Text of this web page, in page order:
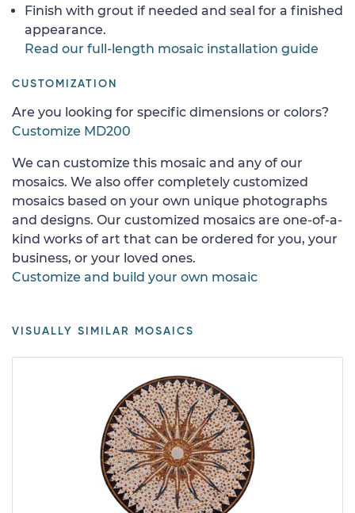
Finish with grout if needed and seal for a finished
appearance.
Read our full-length mosaic installation guide
CUSTOMIZATION
Are you looking for specific dimensions or colors?
Customize MD200
We can customize this mosaic and any of our
mosaics. We also offer completely customized
mosaics based on your own unique photographs
and designs. Our customized mosaics are one-of-a-
kind works of art that can be ordered for you, your
business, or your loved ones.
Customize and build your own mosaic
VISUALLY SIMILAR MOSAICS